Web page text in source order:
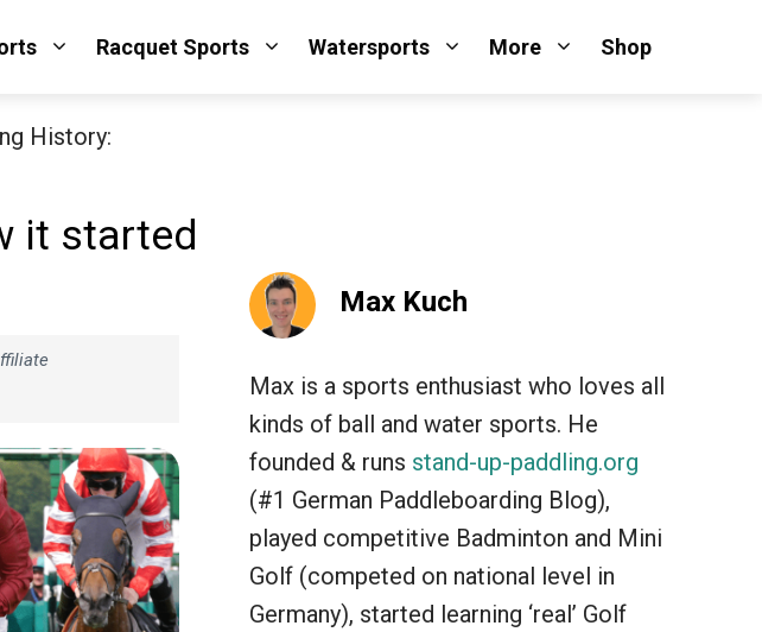
Racquet Sports Watersports More Shop
History:
it started
Max Kuch
Max is a sports enthusiast who loves all
kinds of ball and water sports. He
founded & runs stand-up-paddling.org
(#1 German Paddleboarding Blog),
played competitive Badminton and Mini
Golf (competed on national level in
Germany), started learning ‘real’ Golf